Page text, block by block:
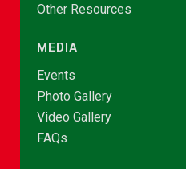
Other Resources
MEDIA
Events
Photo Gallery
Video Gallery
FAQs